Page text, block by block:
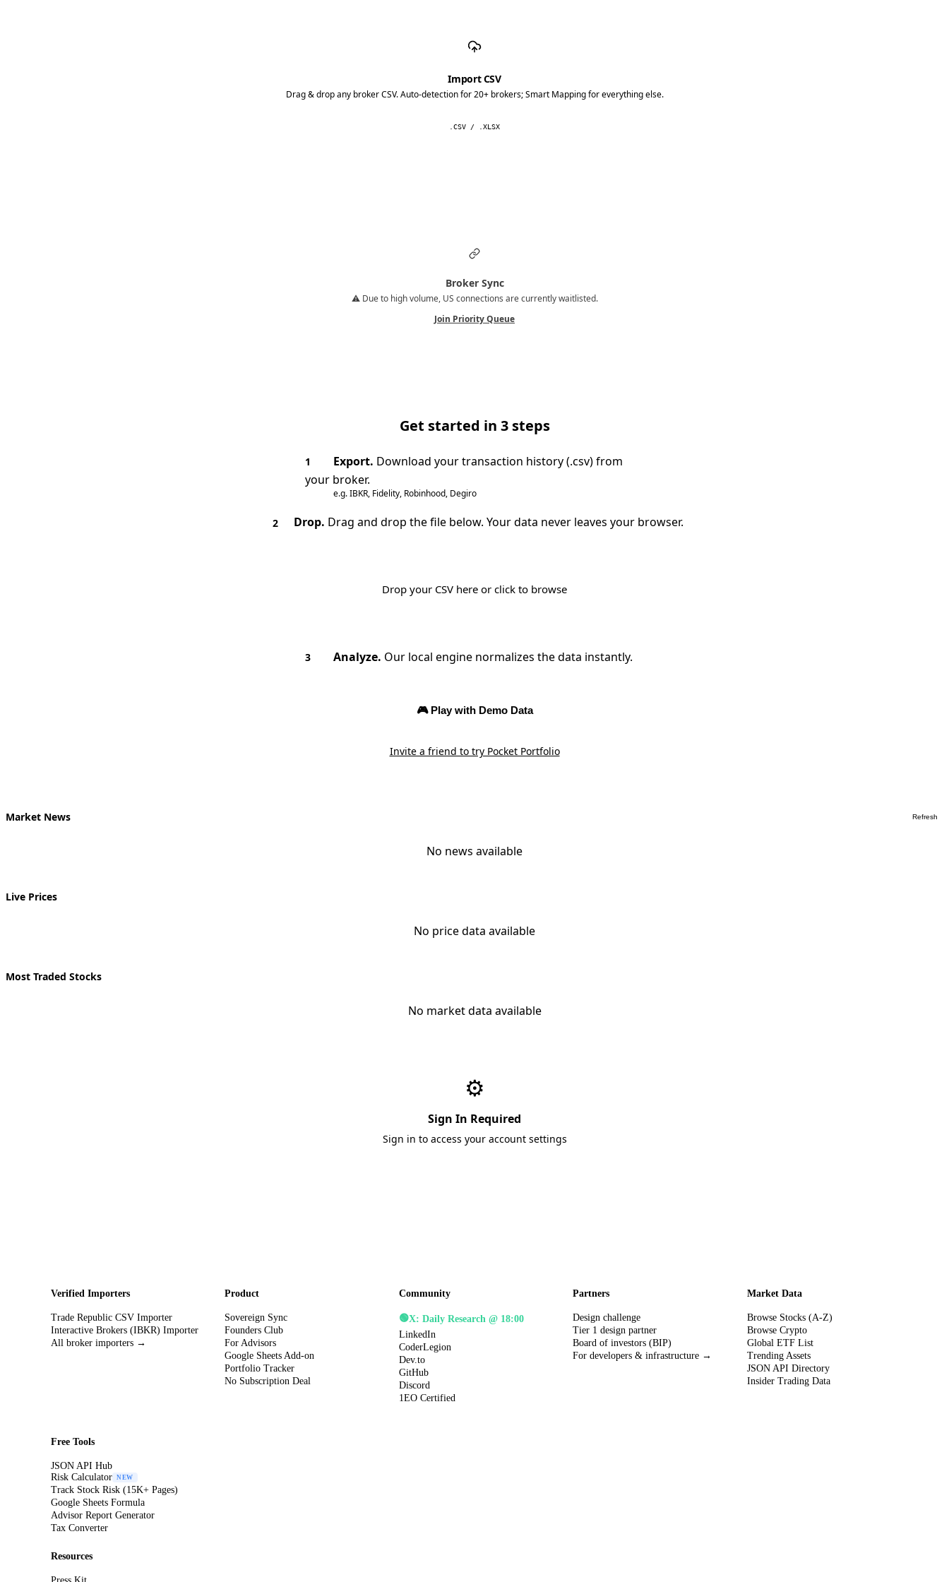
Import CSV
Drag & drop any broker CSV. Auto-detection for 20+ brokers; Smart Mapping for everything else.
.CSV / .XLSX
Broker Sync
⚠️ Due to high volume, US connections are currently waitlisted.
Join Priority Queue
Get started in 3 steps
1 Export. Download your transaction history (.csv) from
your broker.
e.g. IBKR, Fidelity, Robinhood, Degiro
2 Drop. Drag and drop the file below. Your data never leaves your browser.
Drop your CSV here or click to browse
3 Analyze. Our local engine normalizes the data instantly.
🎮 Play with Demo Data
Invite a friend to try Pocket Portfolio
Market News Refresh
No news available
Live Prices
No price data available
Most Traded Stocks
No market data available
⚙️
Sign In Required
Sign in to access your account settings
Verified Importers
Trade Republic CSV Importer
Interactive Brokers (IBKR) Importer
All broker importers →
Product
Sovereign Sync
Founders Club
For Advisors
Google Sheets Add-on
Portfolio Tracker
No Subscription Deal
Community
🟢X: Daily Research @ 18:00
LinkedIn
CoderLegion
Dev.to
GitHub
Discord
1EO Certified
Partners
Design challenge
Tier 1 design partner
Board of investors (BIP)
For developers & infrastructure →
Market Data
Browse Stocks (A-Z)
Browse Crypto
Global ETF List
Trending Assets
JSON API Directory
Insider Trading Data
Free Tools
JSON API Hub
Risk Calculator NEW
Track Stock Risk (15K+ Pages)
Google Sheets Formula
Advisor Report Generator
Tax Converter
Resources